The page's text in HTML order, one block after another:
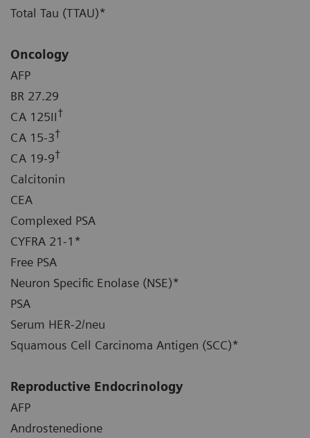
Total Tau (TTAU)*
Oncology
AFP
BR 27.29
CA 125II†
CA 15-3†
CA 19-9†
Calcitonin
CEA
Complexed PSA
CYFRA 21-1*
Free PSA
Neuron Specific Enolase (NSE)*
PSA
Serum HER-2/neu
Squamous Cell Carcinoma Antigen (SCC)*
Reproductive Endocrinology
AFP
Androstenedione